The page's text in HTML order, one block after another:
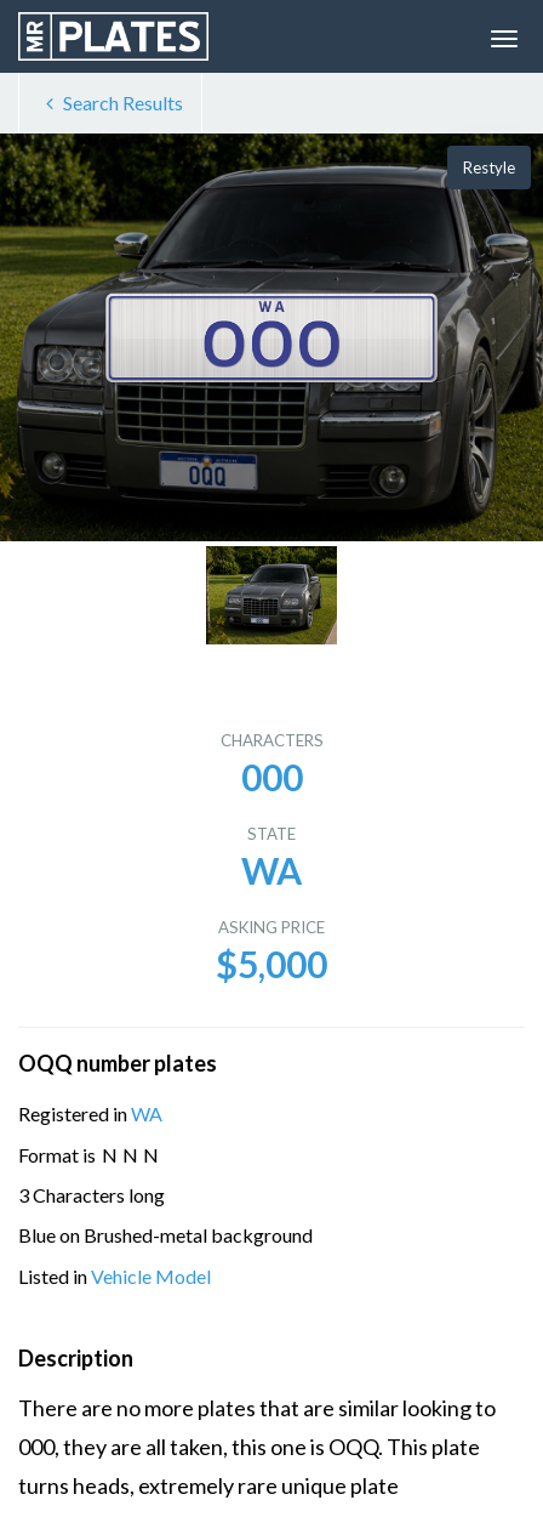
Search Results
Restyle
CHARACTERS
000
STATE
WA
ASKING PRICE
$5,000
OQQ number plates
Registered inWA
Format is N N N
3 Characters long
Blue on Brushed-metal background
Listed inVehicle Model
Description
There are no more plates that are similar looking to
000, they are all taken, this one is OQQ. This plate
turns heads, extremely rare unique plate